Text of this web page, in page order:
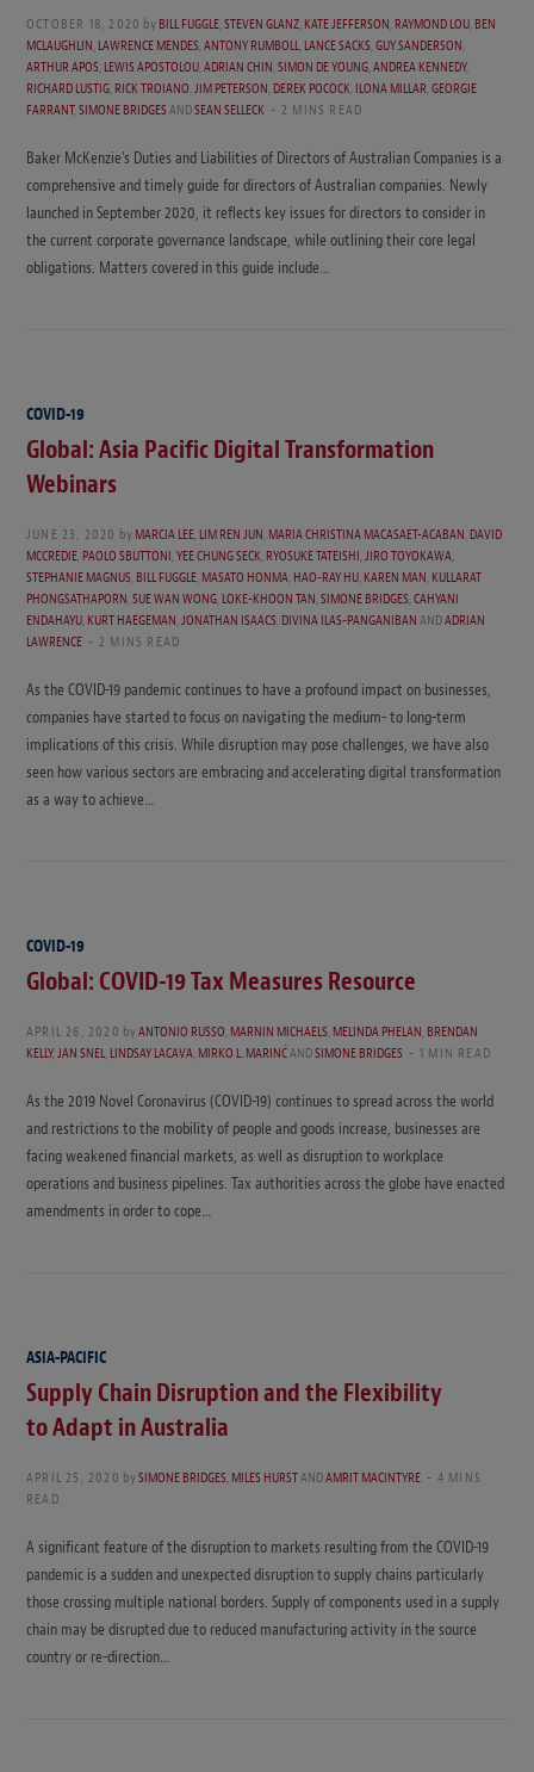
OCTOBER 18, 2020 byBILL FUGGLE,STEVEN GLANZ,KATE JEFFERSON,RAYMOND LOU,BEN
MCLAUGHLIN,LAWRENCE MENDES,ANTONY RUMBOLL,LANCE SACKS,GUY SANDERSON,
ARTHUR APOS,LEWIS APOSTOLOU,ADRIAN CHIN,SIMON DE YOUNG,ANDREA KENNEDY,
RICHARD LUSTIG,RICK TROIANO,JIM PETERSON,DEREK POCOCK,ILONA MILLAR,GEORGIE
FARRANT,SIMONE BRIDGESANDSEAN SELLECK 2 MINS READ
Baker McKenzie’s Duties and Liabilities of Directors of Australian Companies is a
comprehensive and timely guide for directors of Australian companies. Newly
launched in September 2020, it reflects key issues for directors to consider in
the current corporate governance landscape, while outlining their core legal
obligations. Matters covered in this guide include…
COVID-19
Global: Asia Pacific Digital Transformation
Webinars
JUNE 23, 2020 by MARCIA LEE,LIM REN JUN,MARIA CHRISTINA MACASAET-ACABAN,DAVID
MCCREDIE,PAOLO SBUTTONI,YEE CHUNG SECK,RYOSUKE TATEISHI,JIRO TOYOKAWA,
STEPHANIE MAGNUS,BILL FUGGLE,MASATO HONMA,HAO-RAY HU,KAREN MAN,KULLARAT
PHONGSATHAPORN,SUE WAN WONG,LOKE-KHOON TAN,SIMONE BRIDGES,CAHYANI
ENDAHAYU,KURT HAEGEMAN,JONATHAN ISAACS,DIVINA ILAS-PANGANIBANANDADRIAN
LAWRENCE
2 MINS READ
As the COVID-19 pandemic continues to have a profound impact on businesses,
companies have started to focus on navigating the medium- to long-term
implications of this crisis. While disruption may pose challenges, we have also
seen how various sectors are embracing and accelerating digital transformation
as a way to achieve…
COVID-19
Global: COVID-19 Tax Measures Resource
APRIL 26, 2020 byANTONIO RUSSO,MARNIN MICHAELS,MELINDA PHELAN,BRENDAN
KELLY,JAN SNEL,LINDSAY LACAVA,MIRKO L. MARINĆANDSIMONE BRIDGES 1 MIN READ
As the 2019 Novel Coronavirus (COVID-19) continues to spread across the world
and restrictions to the mobility of people and goods increase, businesses are
facing weakened financial markets, as well as disruption to workplace
operations and business pipelines. Tax authorities across the globe have enacted
amendments in order to cope…
ASIA-PACIFIC
Supply Chain Disruption and the Flexibility
to Adapt in Australia
APRIL 25, 2020 bySIMONE BRIDGES,MILES HURSTANDAMRIT MACINTYRE
4 MINS
READ
A significant feature of the disruption to markets resulting from the COVID-19
pandemic is a sudden and unexpected disruption to supply chains particularly
those crossing multiple national borders. Supply of components used in a supply
chain may be disrupted due to reduced manufacturing activity in the source
country or re-direction…